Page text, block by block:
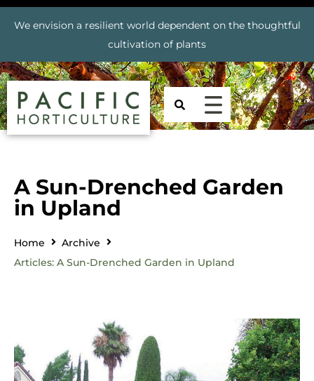
We envision a resilient world dependent on the thoughtful
cultivation of plants
A Sun-Drenched Garden
in Upland
Home
Archive
Articles: A Sun-Drenched Garden in Upland